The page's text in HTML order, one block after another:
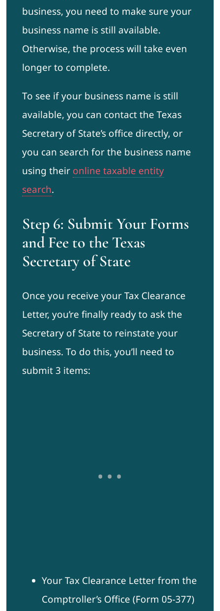
business, you need to make sure your
business name is still available.
Otherwise, the process will take even
longer to complete.
To see if your business name is still
available, you can contact the Texas
Secretary of State’s office directly, or
you can search for the business name
using their online taxable entity
search.
Step 6: Submit Your Forms
and Fee to the Texas
Secretary of State
Once you receive your Tax Clearance
Letter, you’re finally ready to ask the
Secretary of State to reinstate your
business. To do this, you’ll need to
submit 3 items:
Your Tax Clearance Letter from the
Comptroller’s Office (Form 05-377)